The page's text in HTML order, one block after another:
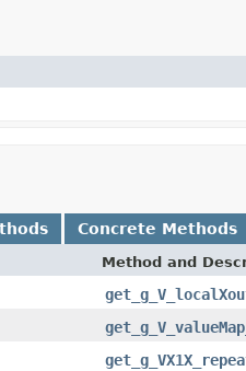
Concrete Methods
Method and